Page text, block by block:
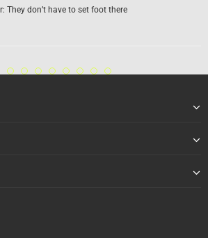
They don’t have to set foot there